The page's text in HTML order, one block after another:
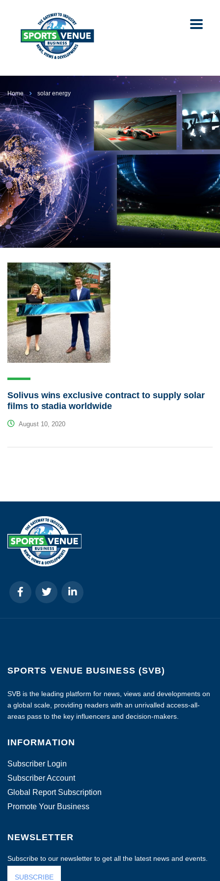
Home solar energy
Solivus wins exclusive contract to supply solar
films to stadia worldwide
August 10, 2020
SPORTS VENUE BUSINESS (SVB)
SVB is the leading platform for news, views and developments on
a global scale, providing readers with an unrivalled access-all-
areas pass to the key influencers and decision-makers.
INFORMATION
Subscriber Login
Subscriber Account
Global Report Subscription
Promote Your Business
NEWSLETTER
Subscribe to our newsletter to get all the latest news and events.
SUBSCRIBE